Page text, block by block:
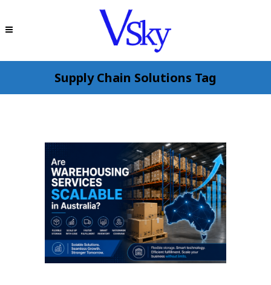
Supply Chain Solutions Tag